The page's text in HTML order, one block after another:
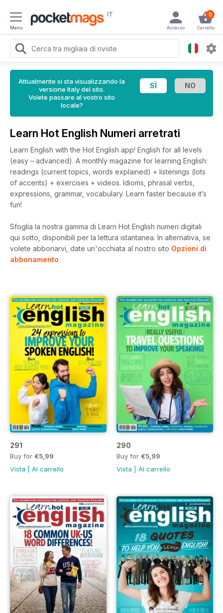
Menu
IT 0
Carrello
Accesso
Attualmente si sta visualizzando la
versione Italy del sito.
Volete passare al vostro sito
locale?
Learn Hot English Numeri arretrati
Learn English with the Hot English app! English for all levels
(easy – advanced). A monthly magazine for learning English:
readings (current topics, words explained) + listenings (lots
of accents) + exercises + videos. Idioms, phrasal verbs,
expressions, grammar, vocabulary. Learn faster because it’s
fun!
Sfoglia la nostra gamma di Learn Hot English numeri digitali
qui sotto, disponibili per la lettura istantanea. In alternativa, se
volete abbonarvi, date un'occhiata al nostro sito Opzioni di
abbonamento
291
Buy for €5,99
Vista
Al carrello
290
Buy for €5,99
Vista
Al carrello